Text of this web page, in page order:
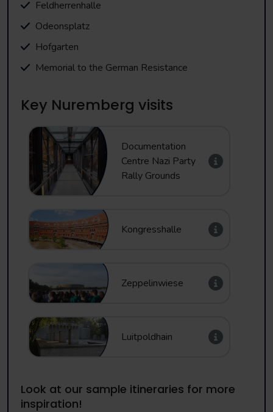
Feldherrenhalle
Odeonsplatz
Hofgarten
Memorial to the German Resistance
Key Nuremberg visits
Documentation
Centre Nazi Party
Rally Grounds
Kongresshalle
Zeppelinwiese
Luitpoldhain
Look at our sample itineraries for more
inspiration!